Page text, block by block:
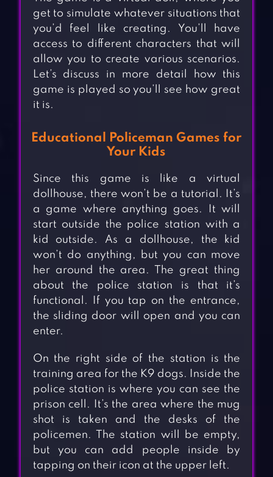
get to simulate whatever situations that
you’d feel like creating. You’ll have
access to different characters that will
allow you to create various scenarios.
Let’s discuss in more detail how this
game is played so you’ll see how great
it is.
Educational Policeman Games for
Your Kids
Since this game is like a virtual
dollhouse, there won’t be a tutorial. It’s
a game where anything goes. It will
start outside the police station with a
kid outside. As a dollhouse, the kid
won’t do anything, but you can move
her around the area. The great thing
about the police station is that it’s
functional. If you tap on the entrance,
the sliding door will open and you can
enter.
On the right side of the station is the
training area for the K9 dogs. Inside the
police station is where you can see the
prison cell. It’s the area where the mug
shot is taken and the desks of the
policemen. The station will be empty,
but you can add people inside by
tapping on their icon at the upper left.